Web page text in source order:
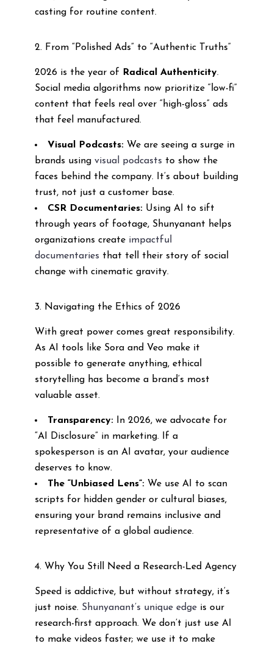
casting for routine content.
2. From “Polished Ads” to “Authentic Truths”
2026 is the year of Radical Authenticity.
Social media algorithms now prioritize “low-fi”
content that feels real over “high-gloss” ads
that feel manufactured.
Visual Podcasts:We are seeing a surge in
brands using visual podcasts to show the
faces behind the company. It’s about building
trust, not just a customer base.
CSR Documentaries:Using AI to sift
through years of footage, Shunyanant helps
organizations create impactful
documentaries that tell their story of social
change with cinematic gravity.
3. Navigating the Ethics of 2026
With great power comes great responsibility.
As AI tools like Sora and Veo make it
possible to generate anything, ethical
storytelling has become a brand’s most
valuable asset.
Transparency:In 2026, we advocate for
“AI Disclosure” in marketing. If a
spokesperson is an AI avatar, your audience
deserves to know.
The “Unbiased Lens”:We use AI to scan
scripts for hidden gender or cultural biases,
ensuring your brand remains inclusive and
representative of a global audience.
4. Why You Still Need a Research-Led Agency
Speed is addictive, but without strategy, it’s
just noise. Shunyanant’s unique edgeis our
research-first approach. We don’t just use AI
to make videos faster; we use it to make